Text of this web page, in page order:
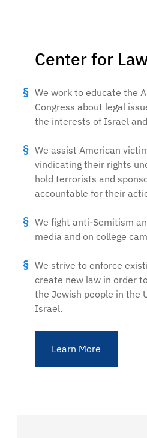
Center for
We work to educate the
Congress about legal
the interests of Israel
We assist American
vindicating their rights
hold terrorists and
accountable for their
We fight anti-Semitism
media and on college
We strive to enforce
create new law in order
the Jewish people in the
Israel.
Learn More